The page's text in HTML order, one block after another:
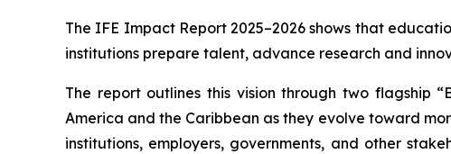
The IFE Impact Report 2025–2026 shows that
institutions prepare talent, advance research and
The report outlines this vision through two flagship
America and the Caribbean as they evolve toward
institutions, employers, governments, and other